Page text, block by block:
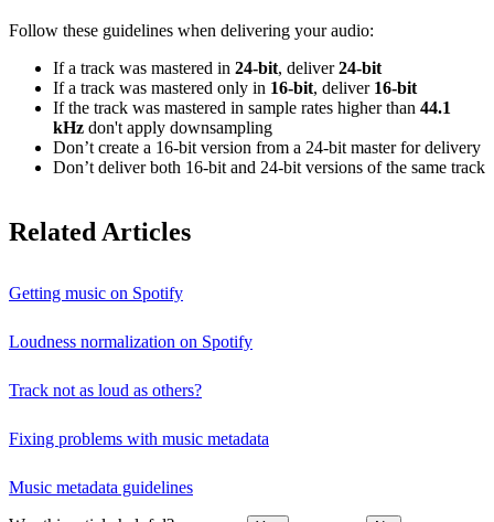
Follow these guidelines when delivering your audio:
If a track was mastered in 24‑bit, deliver24‑bit
If a track was mastered only in 16‑bit, deliver 16‑bit
If the track was mastered in sample rates higher than 44.1
kHz don't apply downsampling
Don’t create a 16‑bit version from a 24‑bit master for delivery
Don’t deliver both 16‑bit and 24‑bit versions of the same track
Related Articles
Getting music on Spotify
Loudness normalization on Spotify
Track not as loud as others?
Fixing problems with music metadata
Music metadata guidelines